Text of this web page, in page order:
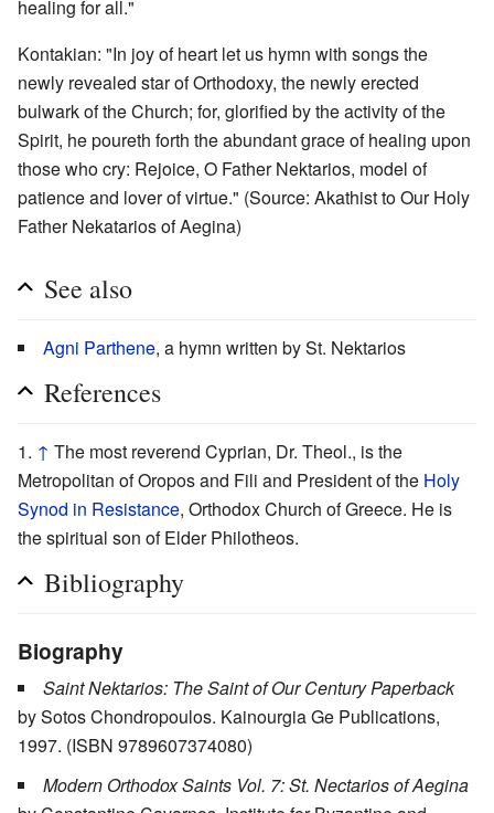
healing for all."
Kontakian: "In joy of heart let us hymn with songs the
newly revealed star of Orthodoxy, the newly erected
bulwark of the Church; for, glorified by the activity of the
Spirit, he poureth forth the abundant grace of healing upon
those who cry: Rejoice, O Father Nektarios, model of
patience and lover of virtue." (Source: Akathist to Our Holy
Father Nekatarios of Aegina)
See also
Agni Parthene, a hymn written by St. Nektarios
References
↑ The most reverend Cyprian, Dr. Theol., is the
Metropolitan of Oropos and Fili and President of the Holy
Synod in Resistance, Orthodox Church of Greece. He is
the spiritual son of Elder Philotheos.
Bibliography
Biography
Saint Nektarios: The Saint of Our Century Paperback
by Sotos Chondropoulos. Kainourgia Ge Publications,
1997. (ISBN 9789607374080)
Modern Orthodox Saints Vol. 7: St. Nectarios of Aegina